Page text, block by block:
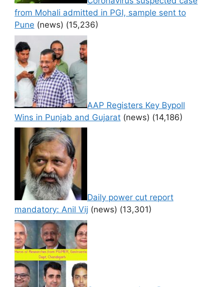
from Mohali admitted in PGI, sample sent to
Pune (news) (15,236)
AAP Registers Key Bypoll
Wins in Punjab and Gujarat (news) (14,186)
Daily power cut report
mandatory: Anil Vij (news) (13,301)